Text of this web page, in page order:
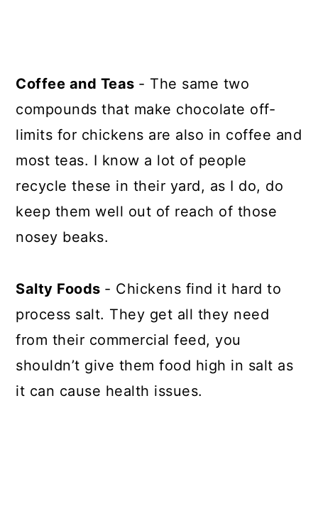
Coffee and Teas - The same two
compounds that make chocolate off-
limits for chickens are also in coffee and
most teas. I know a lot of people
recycle these in their yard, as I do, do
keep them well out of reach of those
nosey beaks.
Salty Foods - Chickens find it hard to
process salt. They get all they need
from their commercial feed, you
shouldn’t give them food high in salt as
it can cause health issues.